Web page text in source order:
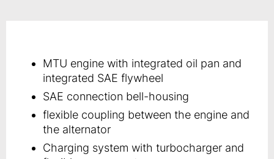
MTU engine with integrated oil pan and
integrated SAE flywheel
SAE connection bell-housing
flexible coupling between the engine and
the alternator
Charging system with turbocharger and